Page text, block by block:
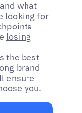
what
looking for
losing
the best
brand
ensure
you.